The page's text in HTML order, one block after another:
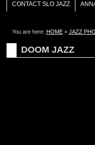
CONTACT SLO JAZZ
You are here: HOME» JAZZ
DOOM JAZZ